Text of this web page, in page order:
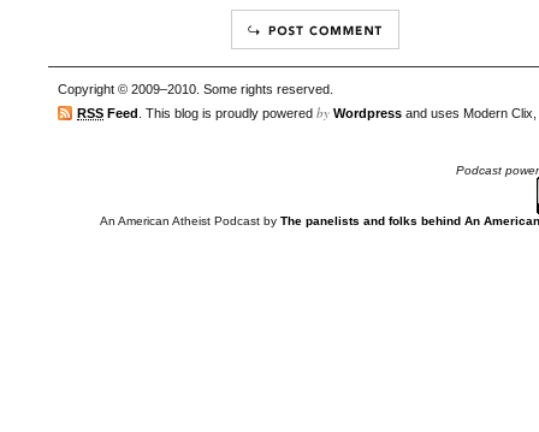
Copyright © 2009–2010. Some rights reserved.
RSS Feed . This blog is proudly powered by Wordpress and uses Modern
Podcast
An American Atheist Podcastby The panelists and folks behind An